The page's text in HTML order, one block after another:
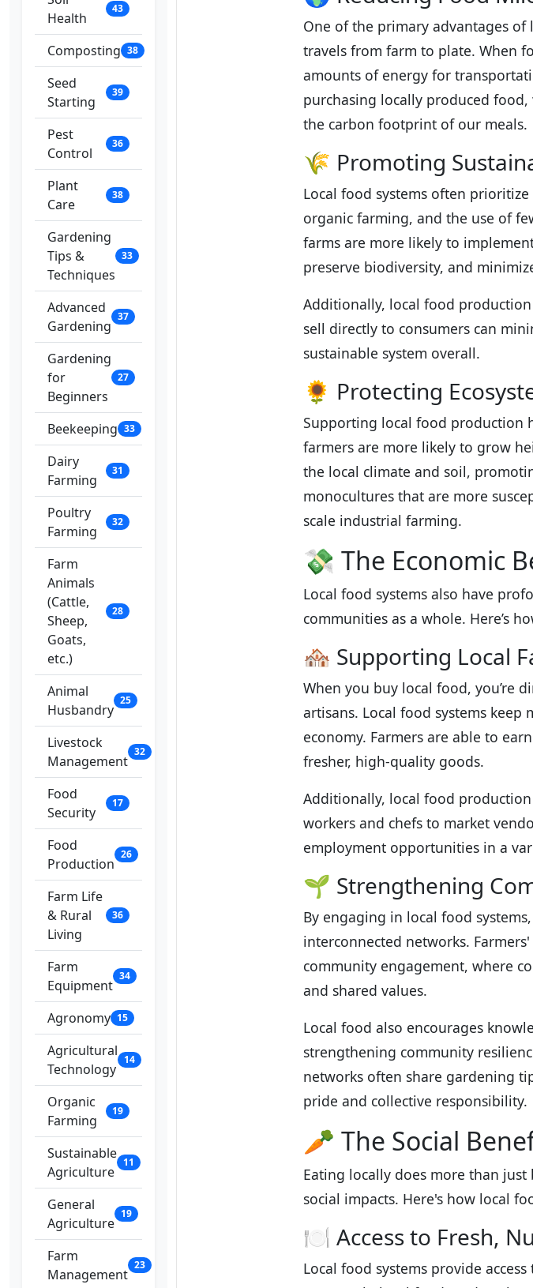
Health
43
Composting 38
Seed
Starting
39
Pest
Control
36
Plant
Care
38
Gardening
Tips &
Techniques
33
Advanced
Gardening
37
Gardening
for
Beginners
27
Beekeeping 33
Dairy
Farming
31
Poultry
Farming
32
Farm
Animals
(Cattle,
Sheep,
Goats,
etc.)
28
Animal
Husbandry
25
Livestock
Management
32
Food
Security
17
Food
Production
26
Farm Life
& Rural
Living
36
Farm
Equipment
34
Agronomy 15
Agricultural
Technology
14
Organic
Farming
19
Sustainable
Agriculture
11
General
Agriculture
19
Farm
Management
23
One of the primary advantages
travels from farm to plate. When
amounts of energy for
purchasing locally produced
the carbon footprint of our meals.
🌾 Promoting
Local food systems often prioritize
organic farming, and the use of
farms are more likely to
preserve biodiversity, and
Additionally, local food
sell directly to consumers can
sustainable system overall.
🌻 Protecting
Supporting local food production
farmers are more likely to grow
the local climate and soil,
monocultures that are more
scale industrial farming.
💸 The Economic
Local food systems also have
communities as a whole. Here’s
🏘️ Supporting Local
When you buy local food, you’re
artisans. Local food systems
economy. Farmers are able to
fresher, high-quality goods.
Additionally, local food
workers and chefs to market
employment opportunities in a
🌱 Strengthening
By engaging in local food
interconnected networks.
community engagement, where
and shared values.
Local food also encourages
strengthening community
networks often share gardening
pride and collective responsibility.
🥕 The Social
Eating locally does more than
social impacts. Here's how local
🍽️ Access to Fresh,
Local food systems provide